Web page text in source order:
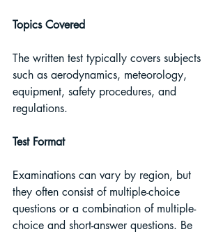
Topics Covered
The written test typically covers subjects
such as aerodynamics, meteorology,
equipment, safety procedures, and
regulations.
Test Format
Examinations can vary by region, but
they often consist of multiple-choice
questions or a combination of multiple-
choice and short-answer questions. Be